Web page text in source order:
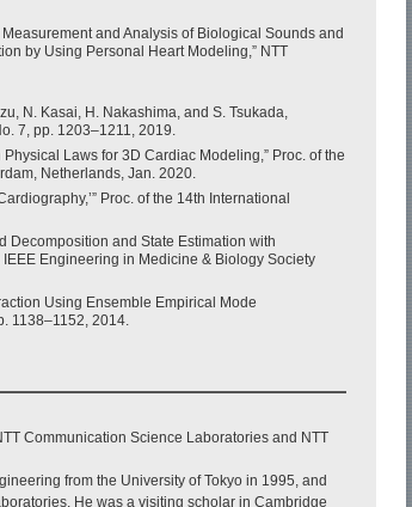
and Analysis of Biological Sounds and
by Using Personal Heart Modeling,” NTT
N. Kasai, H. Nakashima, and S. Tsukada,
7, pp. 1203–1211, 2019.
Laws for 3D Cardiac Modeling,” Proc. of the
Netherlands, Jan. 2020.
Proc. of the 14th International
Decomposition and State Estimation with
Engineering in Medicine & Biology Society
Using Ensemble Empirical Mode
1138–1152, 2014.
Communication Science Laboratories and NTT
from the University of Tokyo in 1995, and
He was a visiting scholar in Cambridge